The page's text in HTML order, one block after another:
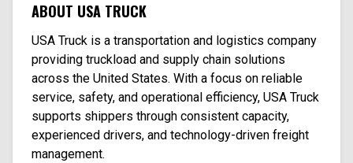
ABOUT USA TRUCK
USA Truck is a transportation and logistics company
providing truckload and supply chain solutions
across the United States. With a focus on reliable
service, safety, and operational efficiency, USA Truck
supports shippers through consistent capacity,
experienced drivers, and technology-driven freight
management.